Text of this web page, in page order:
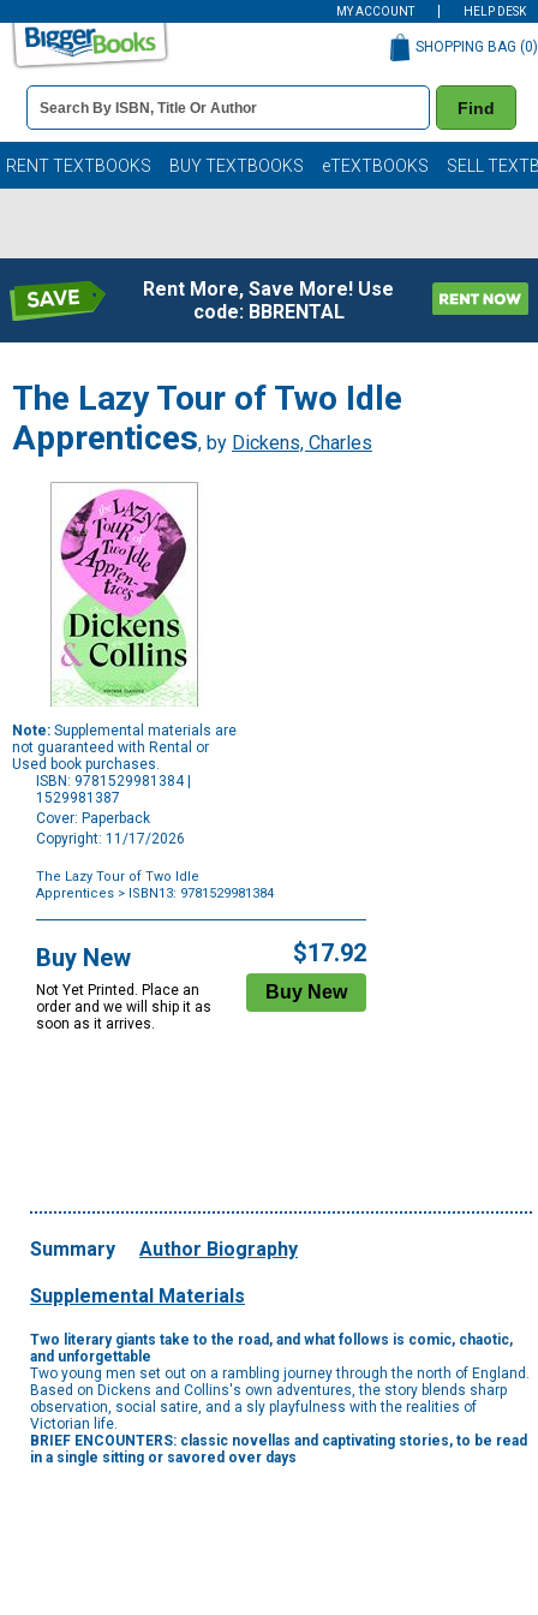
MY ACCOUNT HELP DESK
Book
Details
Search
Bar
Find
SHOPPING BAG (0)
RENT TEXTBOOKS BUY TEXTBOOKS eTEXTBOOKS SELL
Rent More, Save More! Use
code: BBRENTAL
The Lazy Tour of Two Idle
Apprentices, by Dickens, Charles
Note: Supplemental materials are
not guaranteed with Rental or
Used book purchases.
ISBN: 9781529981384 |
1529981387
Cover: Paperback
Copyright: 11/17/2026
The Lazy Tour of Two Idle
Apprentices > ISBN13: 9781529981384
Options
Buy New
Not Yet Printed. Place an
order and we will ship it as
soon as it arrives.
$17.92
Summary Author Biography
Supplemental Materials
Two literary giants take to the road, and what follows is comic, chaotic,
and unforgettable
Two young men set out on a rambling journey through the north of England.
Based on Dickens and Collins's own adventures, the story blends sharp
observation, social satire, and a sly playfulness with the realities of
Victorian life.
BRIEF ENCOUNTERS: classic novellas and captivating stories, to be read
in a single sitting or savored over days